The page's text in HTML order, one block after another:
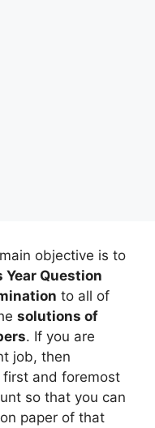
objective is to
Year Question
to all of
solutions of
. If you are
job, then
and foremost
so that you can
paper of that